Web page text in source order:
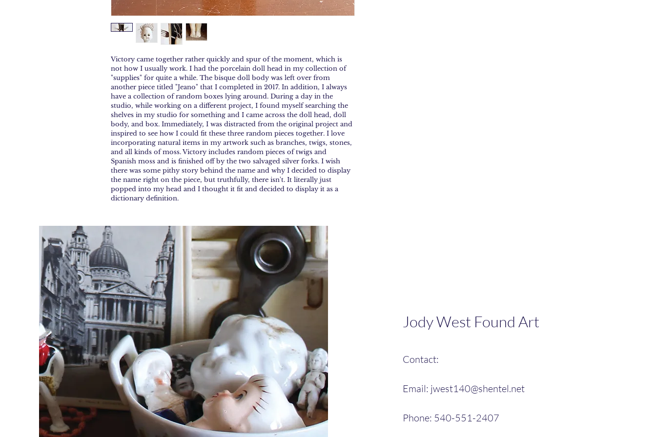
Victory came together rather quickly and spur of the moment, which is
not how I usually work. I had the porcelain doll head in my collection of
"supplies" for quite a while. The bisque doll body was left over from
another piece titled "Jeano" that I completed in 2017. In addition, I always
have a collection of random boxes lying around. During a day in the
studio, while working on a different project, I found myself searching the
shelves in my studio for something and I came across the doll head, doll
body, and box. Immediately, I was distracted from the original project and
inspired to see how I could fit these three random pieces together. I love
incorporating natural items in my artwork such as branches, twigs, stones,
and all kinds of moss. Victory includes random pieces of twigs and
Spanish moss and is finished off by the two salvaged silver forks. I wish
there was some pithy story behind the name and why I decided to display
the name right on the piece, but truthfully, there isn't. It literally just
popped into my head and I thought it fit and decided to display it as a
dictionary definition.
Jody West Found Art
Contact:
Email: jwest140@shentel.net
Phone: 540-551-2407